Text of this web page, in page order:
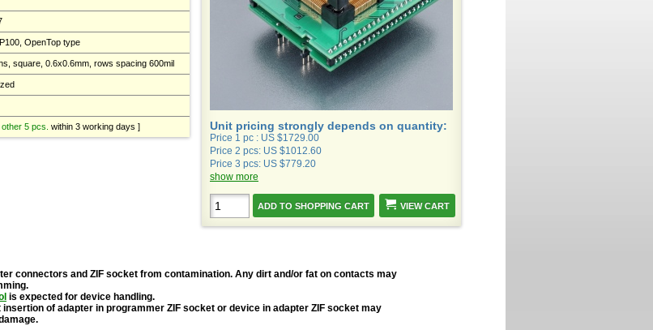
OpenTop type
square, 0.6x0.6mm, rows spacing 600mil
other 5 pcs. within 3 working days ] Unit pricing strongly depends on quantity:
Price 1 pc : US $1729.00
Price 2 pcs: US $1012.60
Price 3 pcs: US $779.20
show more
VIEW CART
connectors and ZIF socket from contamination. Any dirt and/or fat on contacts may
is expected for device handling.
of adapter in programmer ZIF socket or device in adapter ZIF socket may